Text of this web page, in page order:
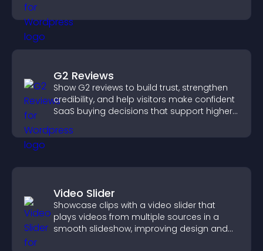
G2 Reviews
Show G2 reviews to build trust, strengthen
credibility, and help visitors make confident
SaaS buying decisions that support higher
Video Slider
Showcase clips with a video slider that
plays videos from multiple sources in a
smooth slideshow, improving design and